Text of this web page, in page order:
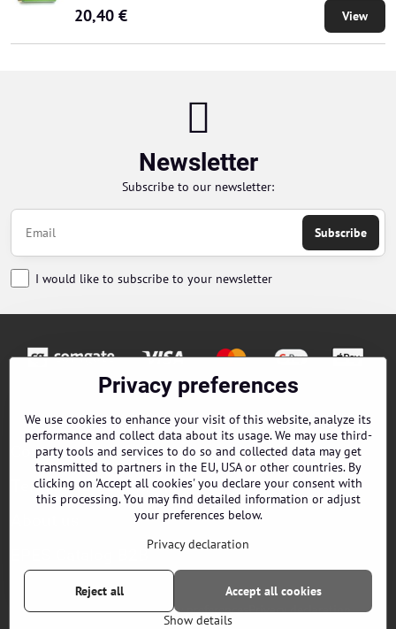
20,40 € View
Newsletter
Subscribe to our newsletter:
Subscribe
I would like to subscribe to your newsletter
Contacts
Terms and Conditions
EPES Catalog B2B
©2026CopyrightPrivacy preferencesPrivacy declaration
Privacy preferences
We use cookies to enhance your visit of this website, analyze its
performance and collect data about its usage. We may use third-
party tools and services to do so and collected data may get
transmitted to partners in the EU, USA or other countries. By
clicking on 'Accept all cookies' you declare your consent with
this processing. You may find detailed information or adjust
your preferences below.
Privacy declaration
Show details
Accept all cookies
Reject all